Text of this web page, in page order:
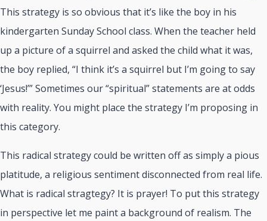
This strategy is so obvious that it’s like the boy in his
kindergarten Sunday School class. When the teacher held
up a picture of a squirrel and asked the child what it was,
the boy replied, “I think it’s a squirrel but I’m going to say
‘Jesus!’” Sometimes our “spiritual” statements are at odds
with reality. You might place the strategy I’m proposing in
this category.
This radical strategy could be written off as simply a pious
platitude, a religious sentiment disconnected from real life.
What is radical stragtegy? It is prayer! To put this strategy
in perspective let me paint a background of realism. The